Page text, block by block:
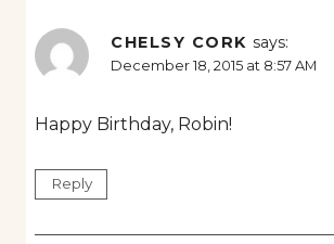
CHELSY CORK says:
December 18, 2015 at 8:57 AM
Happy Birthday, Robin!
Reply